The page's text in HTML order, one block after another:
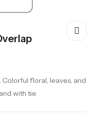
floral, leaves, and
with tie.